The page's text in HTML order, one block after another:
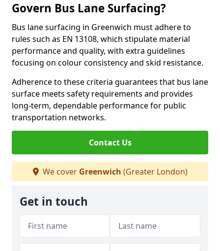
Govern Bus Lane Surfacing?
Bus lane surfacing in Greenwich must adhere to
rules such as EN 13108, which stipulate material
performance and quality, with extra guidelines
focusing on colour consistency and skid resistance.
Adherence to these criteria guarantees that bus lane
surface meets safety requirements and provides
long-term, dependable performance for public
transportation networks.
Contact Us
We cover Greenwich (Greater London)
Get in touch